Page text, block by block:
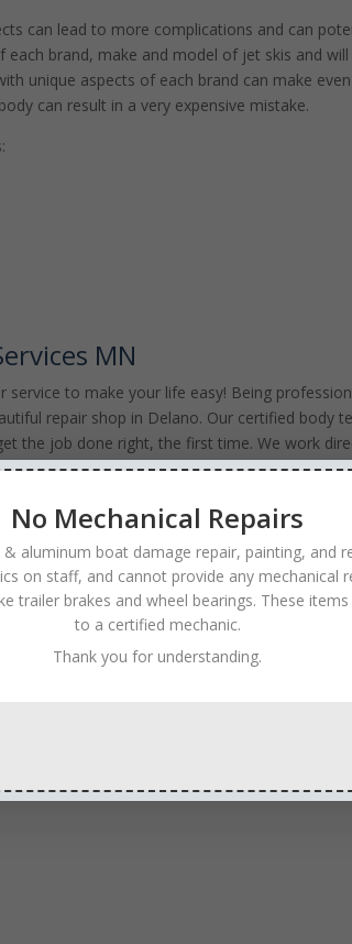
can lead to more complications and can
brand, make and model of jet skis and
unique aspects of each brand can make
can result in a very expensive mistake.
MN
to make your life easy! Being
repair shop in Delano. Our certified body
the job done right, the first time. We work
claims. Our affordable Jet Ski repair services
and Western Wisconsin. We will have you back
at Anchor Marine Repair today for a
3540
No Mechanical Repairs
aluminum boat damage repair, painting, and
on staff, and cannot provide any mechanical
trailer brakes and wheel bearings. These
to a certified mechanic.
Thank you for understanding.